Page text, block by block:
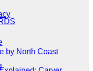
by North Coast